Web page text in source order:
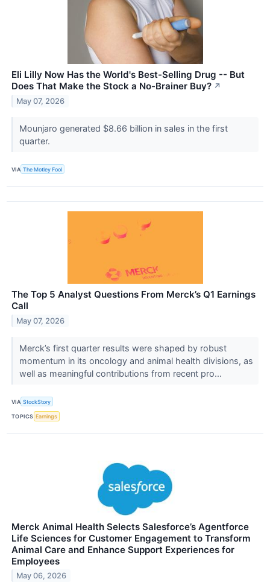
Eli Lilly Now Has the World's Best-Selling Drug -- But
Does That Make the Stock a No-Brainer Buy? ↗
May 07, 2026
Mounjaro generated $8.66 billion in sales in the first
quarter.
VIA The Motley Fool
The Top 5 Analyst Questions From Merck’s Q1 Earnings
Call
May 07, 2026
Merck’s first quarter results were shaped by robust
momentum in its oncology and animal health divisions, as
well as meaningful contributions from recent pro...
VIA StockStory
TOPICS Earnings
Merck Animal Health Selects Salesforce’s Agentforce
Life Sciences for Customer Engagement to Transform
Animal Care and Enhance Support Experiences for
Employees
May 06, 2026